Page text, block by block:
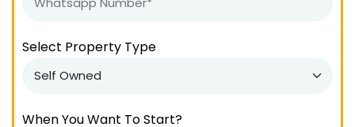
Select Property Type
When You Want To Start?